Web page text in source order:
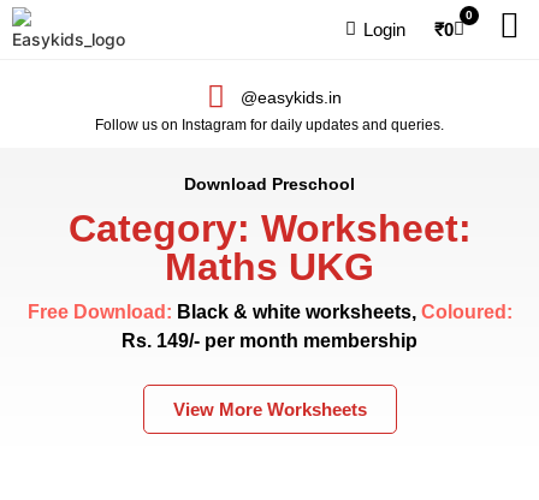
Login ₹0
0
@easykids.in
Follow us on Instagram for daily updates and queries.
Download Preschool
Category: Worksheet:
Maths UKG
Free Download: Black & white worksheets, Coloured:
Rs. 149/- per month membership
View More Worksheets